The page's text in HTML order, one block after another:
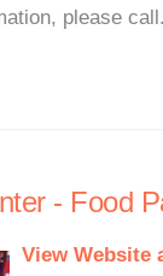
please
- Food
View Website